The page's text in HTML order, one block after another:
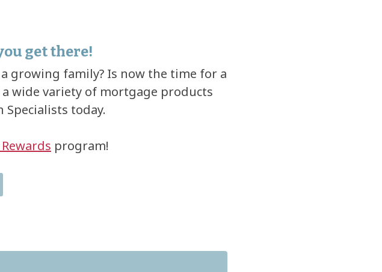
get there!
growing family? Is now the time for a
a wide variety of mortgage products
Specialists today.
program!